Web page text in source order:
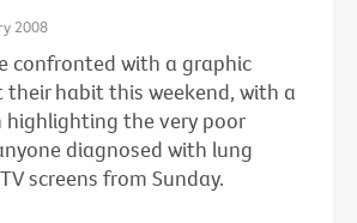
2008
confronted with a graphic
habit this weekend, with a
highlighting the very poor
diagnosed with lung
screens from Sunday.